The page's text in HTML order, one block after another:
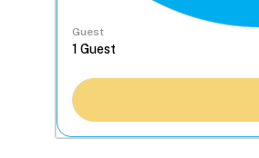
Guest